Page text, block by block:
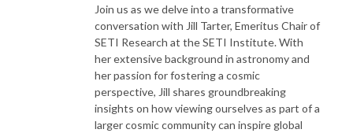
Join us as we delve into a transformative
conversation with Jill Tarter, Emeritus Chair of
SETI Research at the SETI Institute. With
her extensive background in astronomy and
her passion for fostering a cosmic
perspective, Jill shares groundbreaking
insights on how viewing ourselves as part of a
larger cosmic community can inspire global